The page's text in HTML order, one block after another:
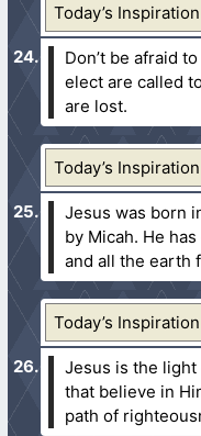
Today’s
Don’t be afraid
elect are called
are lost.
Today’s
Jesus was born
by Micah. He
and all the earth
Today’s
Jesus is the
that believe in
path of